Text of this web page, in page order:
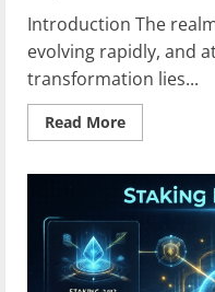
Introduction The
evolving rapidly, and
transformation lies...
Read MoreRead
more
Metaverse
Guide:
Your
Pathway
to
Digital
Realms